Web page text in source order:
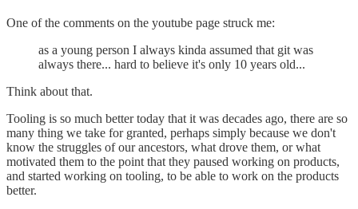
One of the comments on the youtube page struck me:
as a young person I always kinda assumed that git was
always there... hard to believe it's only 10 years old...
Think about that.
Tooling is so much better today that it was decades ago, there are so
many thing we take for granted, perhaps simply because we don't
know the struggles of our ancestors, what drove them, or what
motivated them to the point that they paused working on products,
and started working on tooling, to be able to work on the products
better.